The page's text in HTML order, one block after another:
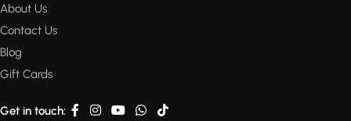
About Us
Contact Us
Blog
Gift Cards
Get in touch: